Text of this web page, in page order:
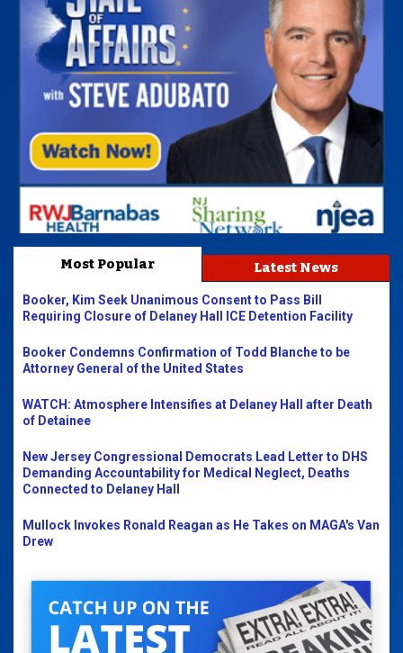
Most Popular Latest News
Booker, Kim Seek Unanimous Consent to Pass Bill
Requiring Closure of Delaney Hall ICE Detention Facility
Booker Condemns Confirmation of Todd Blanche to be
Attorney General of the United States
WATCH: Atmosphere Intensifies at Delaney Hall after Death
of Detainee
New Jersey Congressional Democrats Lead Letter to DHS
Demanding Accountability for Medical Neglect, Deaths
Connected to Delaney Hall
Mullock Invokes Ronald Reagan as He Takes on MAGA's Van
Drew